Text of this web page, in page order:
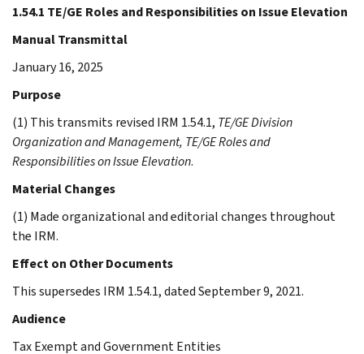
1.54.1 TE/GE Roles and Responsibilities on Issue Elevation
Manual Transmittal
January 16, 2025
Purpose
(1) This transmits revised IRM 1.54.1, TE/GE Division
Organization and Management, TE/GE Roles and
Responsibilities on Issue Elevation.
Material Changes
(1) Made organizational and editorial changes throughout
the IRM.
Effect on Other Documents
This supersedes IRM 1.54.1, dated September 9, 2021.
Audience
Tax Exempt and Government Entities